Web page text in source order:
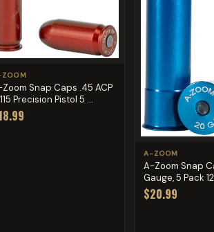
Snap Caps .45 ACP
Precision Pistol 5 ...
A-ZOOM
A-Zoom Snap
Gauge, 5 Pack
$20.99